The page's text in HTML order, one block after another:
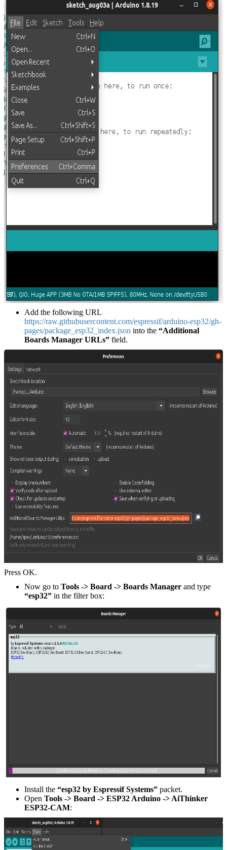
Add the following URL
https://raw.githubusercontent.com/espressif/arduino-esp32/gh-
pages/package_esp32_index.json into the “Additional
Boards Manager URLs” field.
Press OK.
Now go to Tools -> Board -> Boards Manager and type
“esp32” in the filter box:
Install the “esp32 by Espressif Systems” packet.
Open Tools -> Board -> ESP32 Arduino -> AiThinker
ESP32-CAM: